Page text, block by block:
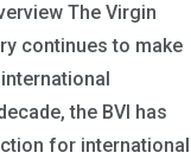
The Virgin
continues to make
the BVI has
for international